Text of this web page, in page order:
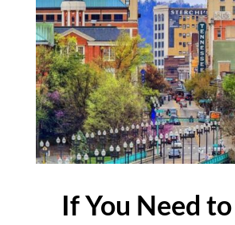
If You Need